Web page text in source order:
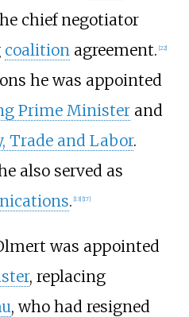
chief negotiator
coalition agreement. [22]
he was appointed
Prime Ministerand
Trade and Labor.
also served as
. [13] [17]
was appointed
, replacing
, who had resigned